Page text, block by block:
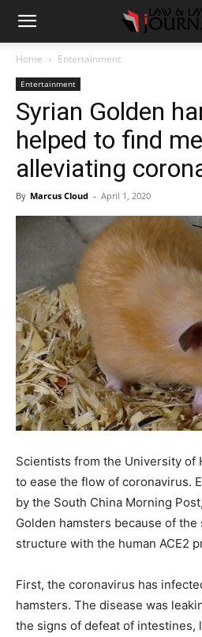
Home Entertainment
Entertainment
Syrian Golden
helped to find
alleviating
By Marcus Cloud - April 1, 2020
Scientists from the University of
to ease the flow of coronavirus.
by the South China Morning
Golden hamsters because of
structure with the human ACE2
First, the coronavirus has
hamsters. The disease was
the signs of defeat of intestines,